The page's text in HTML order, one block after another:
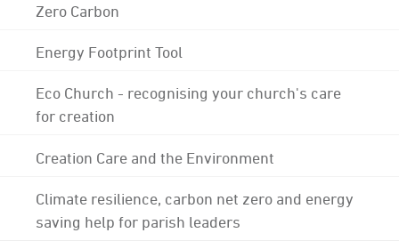
Zero Carbon
Energy Footprint Tool
Eco Church - recognising your church's care
for creation
Creation Care and the Environment
Climate resilience, carbon net zero and energy
saving help for parish leaders